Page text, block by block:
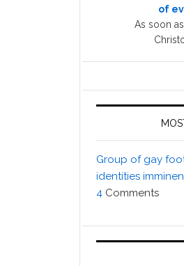
of
As soon
Group of gay
identities
4 Comments